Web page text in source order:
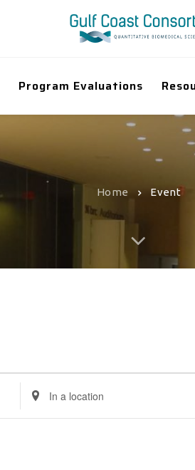
Program Evaluations
Home Event
Enter
Location.